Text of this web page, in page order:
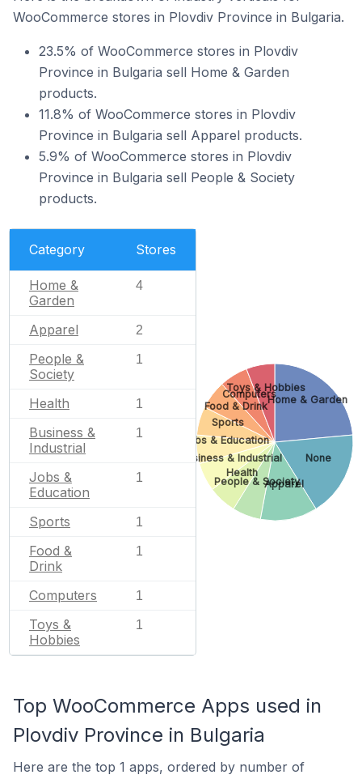
WooCommerce stores in Plovdiv Province in Bulgaria.
23.5% of WooCommerce stores in Plovdiv
Province in Bulgaria sell Home & Garden
products.
11.8% of WooCommerce stores in Plovdiv
Province in Bulgaria sell Apparel products.
5.9% of WooCommerce stores in Plovdiv
Province in Bulgaria sell People & Society
products.
Category Stores
Home &
Garden
4
Apparel 2
People &
Society
1
Health 1
Business &
Industrial
1
Jobs &
Education
1
Sports 1
Food &
Drink
1
Computers 1
Toys &
Hobbies
1
Home & Garden
None
Apparel
People & Society
Health
Business & Industrial
Jobs & Education
Sports
Food & Drink
Computers
Toys & Hobbies
Top WooCommerce Apps used in
Plovdiv Province in Bulgaria
Here are the top 1 apps, ordered by number of